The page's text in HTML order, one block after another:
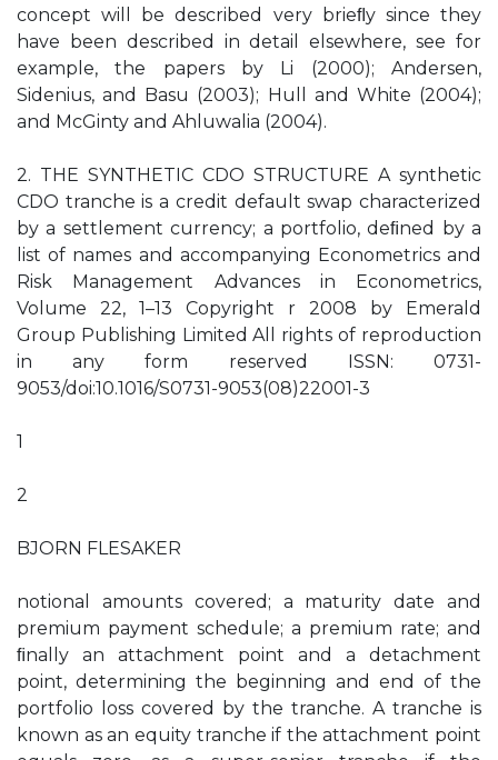
concept will be described very brieﬂy since they
have been described in detail elsewhere, see for
example, the papers by Li (2000); Andersen,
Sidenius, and Basu (2003); Hull and White (2004);
and McGinty and Ahluwalia (2004).
2. THE SYNTHETIC CDO STRUCTURE A synthetic
CDO tranche is a credit default swap characterized
by a settlement currency; a portfolio, deﬁned by a
list of names and accompanying Econometrics and
Risk Management Advances in Econometrics,
Volume 22, 1–13 Copyright r 2008 by Emerald
Group Publishing Limited All rights of reproduction
in any form reserved ISSN: 0731-
9053/doi:10.1016/S0731-9053(08)22001-3
1
2
BJORN FLESAKER
notional amounts covered; a maturity date and
premium payment schedule; a premium rate; and
ﬁnally an attachment point and a detachment
point, determining the beginning and end of the
portfolio loss covered by the tranche. A tranche is
known as an equity tranche if the attachment point